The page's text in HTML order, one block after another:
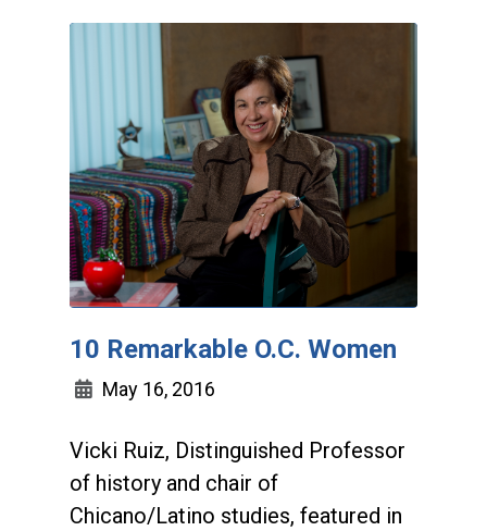
10 Remarkable O.C. Women
May 16, 2016
Vicki Ruiz, Distinguished Professor
of history and chair of
Chicano/Latino studies, featured in